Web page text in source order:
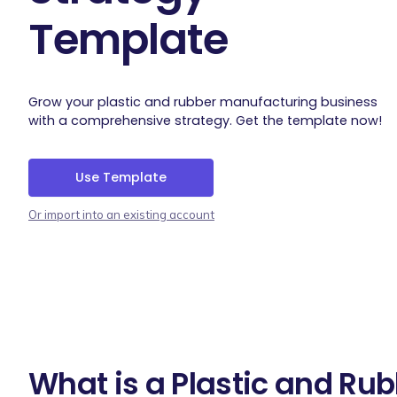
Template
Grow your plastic and rubber manufacturing business
with a comprehensive strategy. Get the template now!
Use Template
Or import into an existing account
What is a Plastic and